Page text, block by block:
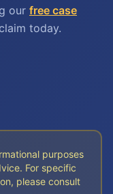
our free case
today.
purposes
For specific
please consult